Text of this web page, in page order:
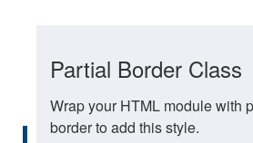
Partial Border Class
Wrap your HTML module with
border to add this style.